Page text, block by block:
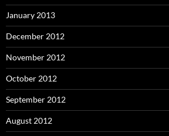
January 2013
December 2012
November 2012
October 2012
September 2012
August 2012